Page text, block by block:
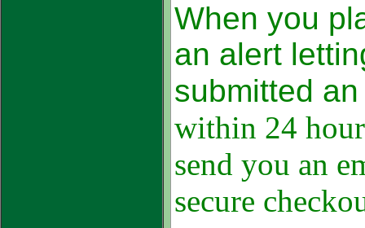
When you
an alert
submitted
within 24
send you an
secure